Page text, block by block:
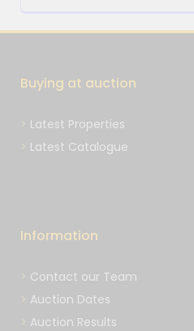
Buying at auction
Latest Properties
Latest Catalogue
Information
Contact our Team
Auction Dates
Auction Results